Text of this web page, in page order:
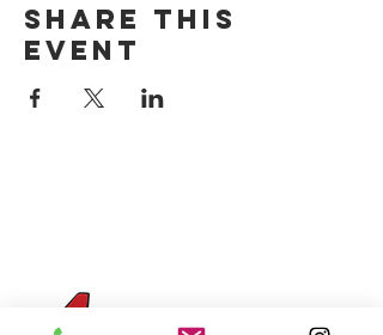
Share this
event
Four Sons On Main